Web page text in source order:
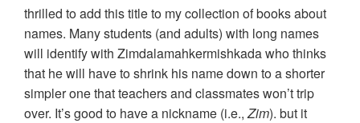
thrilled to add this title to my collection of books about
names. Many students (and adults) with long names
will identify with Zimdalamahkermishkada who thinks
that he will have to shrink his name down to a shorter
simpler one that teachers and classmates won’t trip
over. It’s good to have a nickname (i.e.,Zim). but it